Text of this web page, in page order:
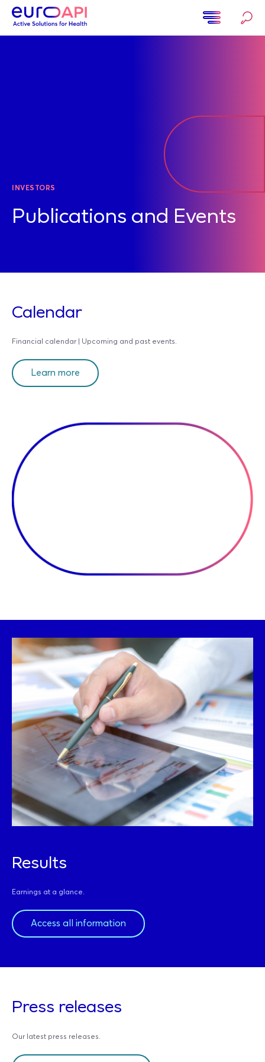
tartalomra
INVESTORS
Publications and Events
Calendar
Financial calendar | Upcoming and past events.
Learn more
Results
Earnings at a glance.
Access all information
Press releases
Our latest press releases.